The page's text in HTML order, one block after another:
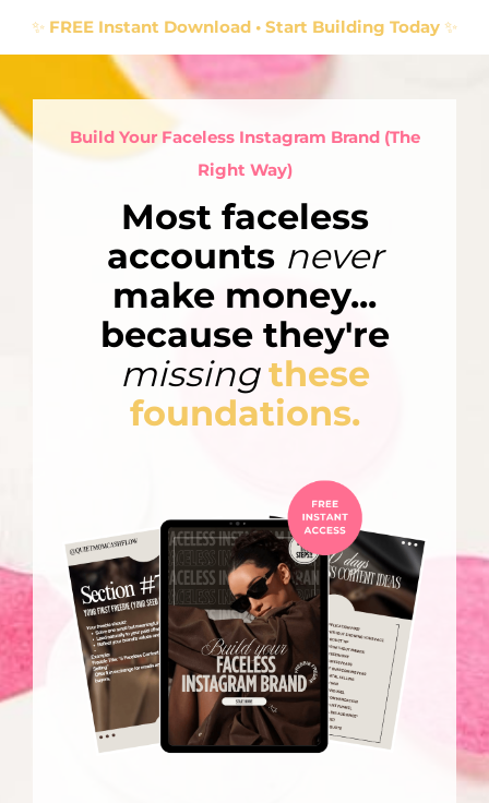
✨ FREE Instant Download • Start Building Today ✨
Build Your Faceless Instagram Brand (The
Right Way)
Most faceless
accounts never
make money...
because they're
missingthese
foundations.